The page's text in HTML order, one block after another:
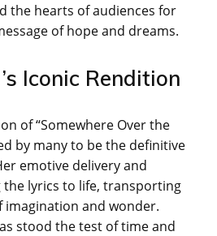
the hearts of audiences for
of hope and dreams.
Iconic Rendition
of “Somewhere Over the
by many to be the definitive
emotive delivery and
lyrics to life, transporting
and wonder.
stood the test of time and